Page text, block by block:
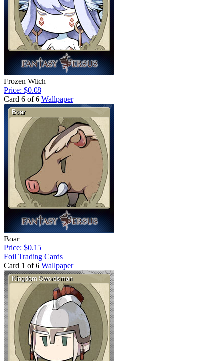
Frozen Witch
Price: $0.08
Card 6 of 6 Wallpaper
Boar
Price: $0.15
Foil Trading Cards
Card 1 of 6 Wallpaper